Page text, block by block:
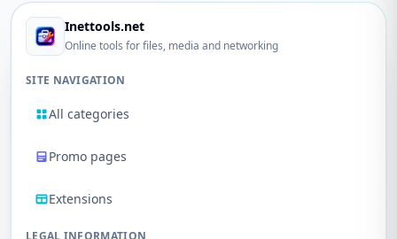
Inettools.net
Online tools for files, media and networking
SITE NAVIGATION
All categories
Promo pages
Extensions
LEGAL INFORMATION